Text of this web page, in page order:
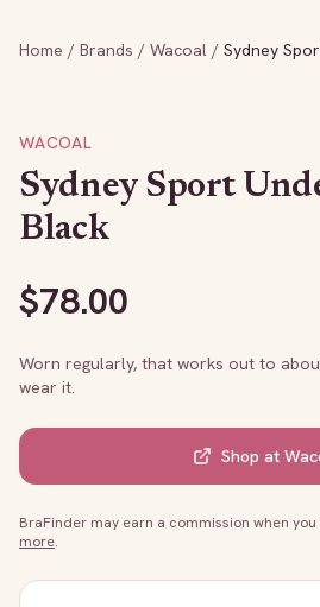
Home / Brands / Wacoal / Sydney
WACOAL
Sydney Sport
Black
$78.00
Worn regularly, that works out to
wear it.
Shop at
BraFinder may earn a commission when
more.